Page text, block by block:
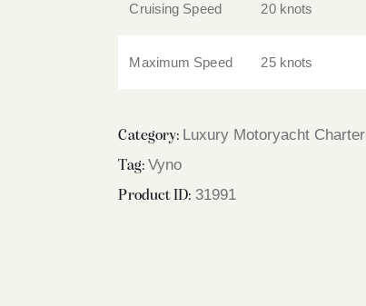
Cruising Speed 20 knots
Maximum Speed 25 knots
Category: Luxury Motoryacht Charter
Tag: Vyno
Product ID: 31991